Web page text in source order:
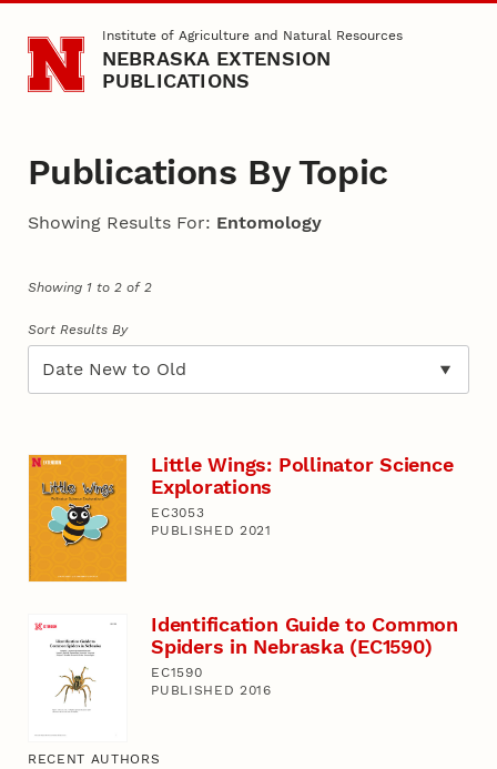
Skip to main contentInstitute of Agriculture and Natural Resources
NEBRASKA EXTENSION
PUBLICATIONS
Publications By Topic
Showing Results For: Entomology
Showing 1 to 2 of 2
Sort Results By
Little Wings: Pollinator Science
Explorations
EC3053
PUBLISHED 2021
Identification Guide to Common
Spiders in Nebraska (EC1590)
EC1590
PUBLISHED 2016
RECENT AUTHORS